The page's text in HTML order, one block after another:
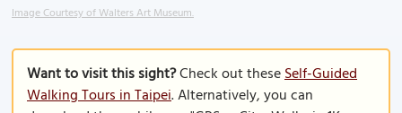
Image Courtesy of Walters Art Museum.
Want to visit this sight?Check out theseSelf-Guided
Walking Tours in Taipei. Alternatively, you can